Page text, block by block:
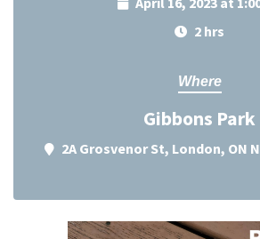
2 hrs
Where
Gibbons Park
2A Grosvenor St, London, ON